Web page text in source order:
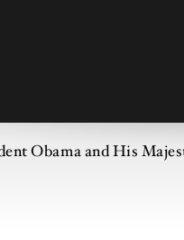
Obama and His